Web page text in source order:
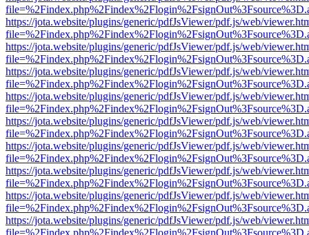
https://jota.website/plugins/generic/pdfJsViewer/pdf.js/web/
https://jota.website/plugins/generic/pdfJsViewer/pdf.js/web/
https://jota.website/plugins/generic/pdfJsViewer/pdf.js/web/
https://jota.website/plugins/generic/pdfJsViewer/pdf.js/web/
https://jota.website/plugins/generic/pdfJsViewer/pdf.js/web/
https://jota.website/plugins/generic/pdfJsViewer/pdf.js/web/
https://jota.website/plugins/generic/pdfJsViewer/pdf.js/web/
https://jota.website/plugins/generic/pdfJsViewer/pdf.js/web/
https://jota.website/plugins/generic/pdfJsViewer/pdf.js/web/